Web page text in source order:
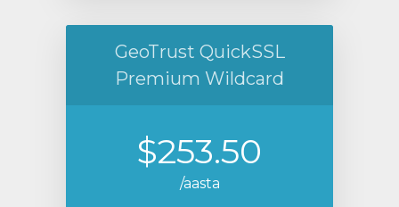
GeoTrust QuickSSL
Premium Wildcard
$253.50
/aasta